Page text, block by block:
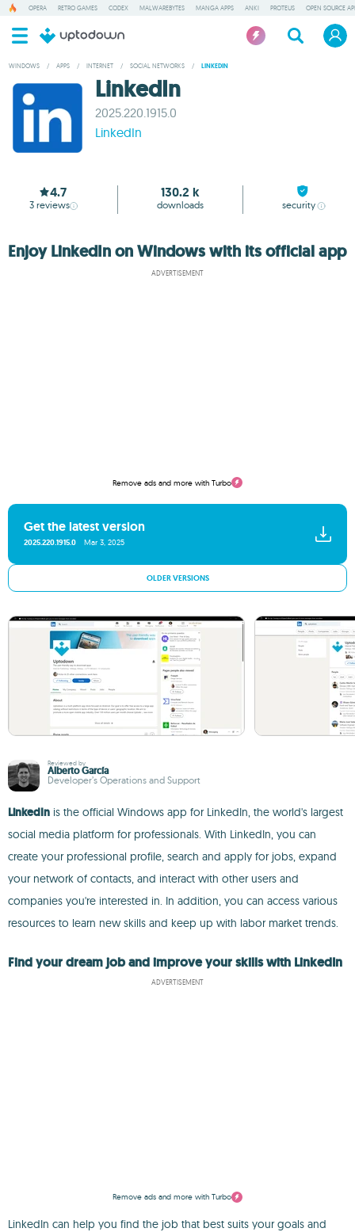
OPERA RETRO GAMES CODEX MALWAREBYTES MANGA APPS ANKI PROTEUS OPEN SOURCE
WINDOWS / APPS / INTERNET / SOCIAL NETWORKS / LINKEDIN
LinkedIn
2025.220.1915.0
LinkedIn
4.7
3 reviews
130.2 k
downloads security
Enjoy LinkedIn on Windows with its official app
ADVERTISEMENT
Remove ads and more with Turbo
Get the latest version
2025.220.1915.0 Mar 3, 2025
OLDER VERSIONS
Reviewed by
Alberto García
Developer’s Operations and Support
LinkedIn is the official Windows app for LinkedIn, the world's largest
social media platform for professionals. With LinkedIn, you can
create your professional profile, search and apply for jobs, expand
your network of contacts, and interact with other users and
companies you're interested in. In addition, you can access various
resources to learn new skills and keep up with labor market trends.
Find your dream job and improve your skills with LinkedIn
ADVERTISEMENT
Remove ads and more with Turbo
LinkedIn can help you find the job that best suits your goals and